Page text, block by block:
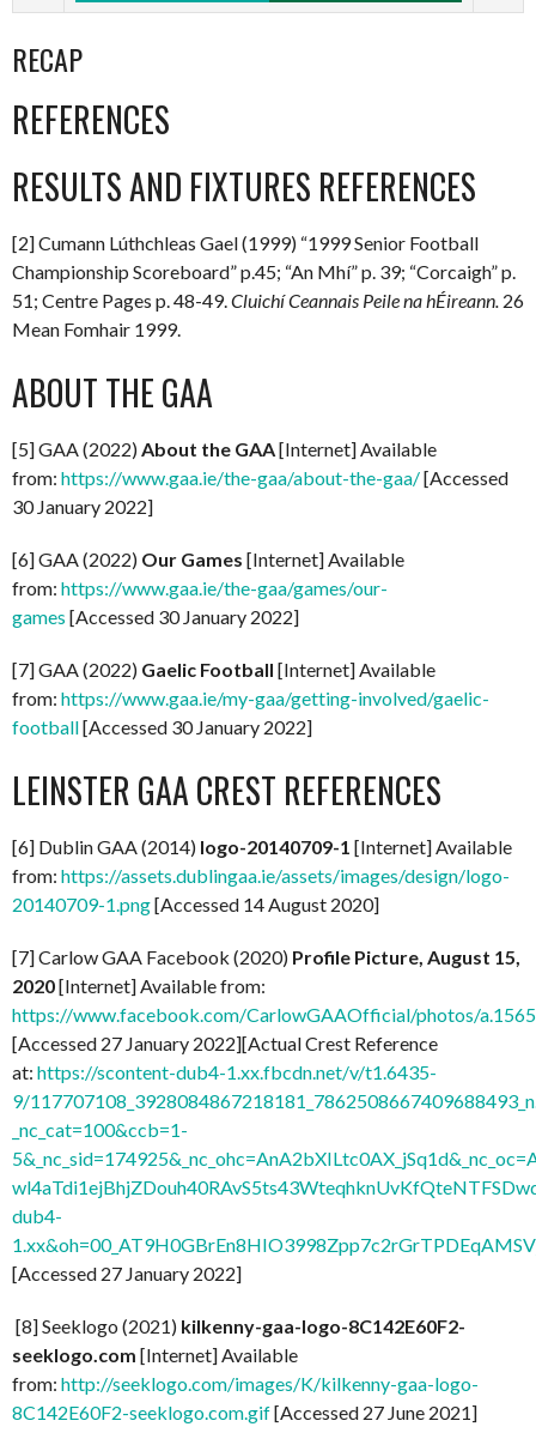
RECAP
REFERENCES
RESULTS AND FIXTURES REFERENCES
[2] Cumann Lúthchleas Gael (1999) “1999 Senior Football
Championship Scoreboard” p.45; “An Mhí” p. 39; “Corcaigh” p.
51; Centre Pages p. 48-49. Cluichí Ceannais Peile na hÉireann. 26
Mean Fomhair 1999.
ABOUT THE GAA
[5] GAA (2022) About the GAA[Internet] Available
from: https://www.gaa.ie/the-gaa/about-the-gaa/[Accessed
30 January 2022]
[6] GAA (2022) Our Games [Internet] Available
from: https://www.gaa.ie/the-gaa/games/our-
games [Accessed 30 January 2022]
[7] GAA (2022) Gaelic Football [Internet] Available
from: https://www.gaa.ie/my-gaa/getting-involved/gaelic-
football[Accessed 30 January 2022]
LEINSTER GAA CREST REFERENCES
[6] Dublin GAA (2014) logo-20140709-1 [Internet] Available
from: https://assets.dublingaa.ie/assets/images/design/logo-
20140709-1.png[Accessed 14 August 2020]
[7] Carlow GAA Facebook (2020) Profile Picture, August 15,
2020[Internet] Available from:
https://www.facebook.com/CarlowGAAOfficial/photos/
[Accessed 27 January 2022][Actual Crest Reference
at: https://scontent-dub4-1.xx.fbcdn.net/v/t1.6435-
9/
_nc_cat=100&ccb=1-
dub4-
[Accessed 27 January 2022]
[8] Seeklogo (2021) kilkenny-gaa-logo-8C142E60F2-
seeklogo.com [Internet] Available
from: http://seeklogo.com/images/K/kilkenny-gaa-logo-
8C142E60F2-seeklogo.com.gif[Accessed 27 June 2021]